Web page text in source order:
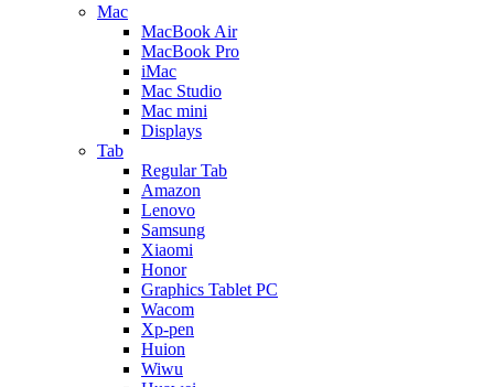
Mac
MacBook Air
MacBook Pro
iMac
Mac Studio
Mac mini
Displays
Tab
Regular Tab
Amazon
Lenovo
Samsung
Xiaomi
Honor
Graphics Tablet PC
Wacom
Xp-pen
Huion
Wiwu